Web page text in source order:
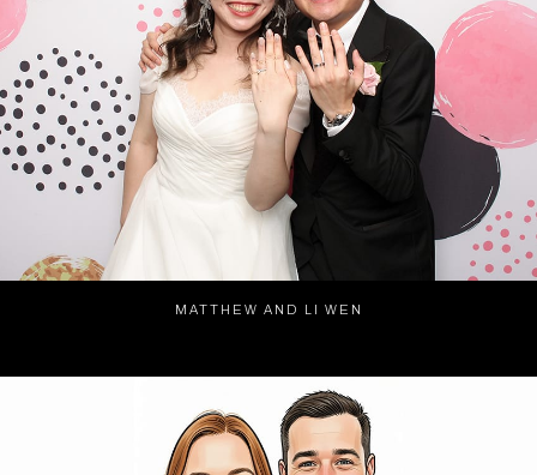
MATTHEW AND LI WEN